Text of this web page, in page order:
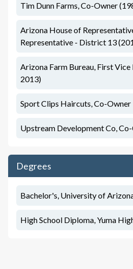
Tim Dunn Farms, Co-Owner
Arizona House of
Representative - District 13
Arizona Farm Bureau, First
2013)
Sport Clips Haircuts, Co-Owner
Upstream Development Co,
Degrees
Bachelor's, University of
High School Diploma, Yuma